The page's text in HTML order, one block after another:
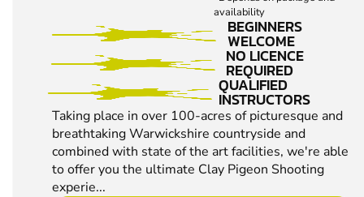
availability
BEGINNERS
WELCOME
NO LICENCE
REQUIRED
QUALIFIED
INSTRUCTORS
Taking place in over 100-acres of picturesque and
breathtaking Warwickshire countryside and
combined with state of the art facilities, we're able
to offer you the ultimate Clay Pigeon Shooting
experie...